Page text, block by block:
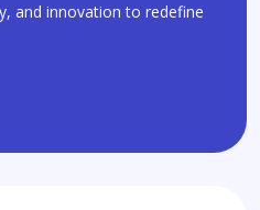
and innovation to redefine